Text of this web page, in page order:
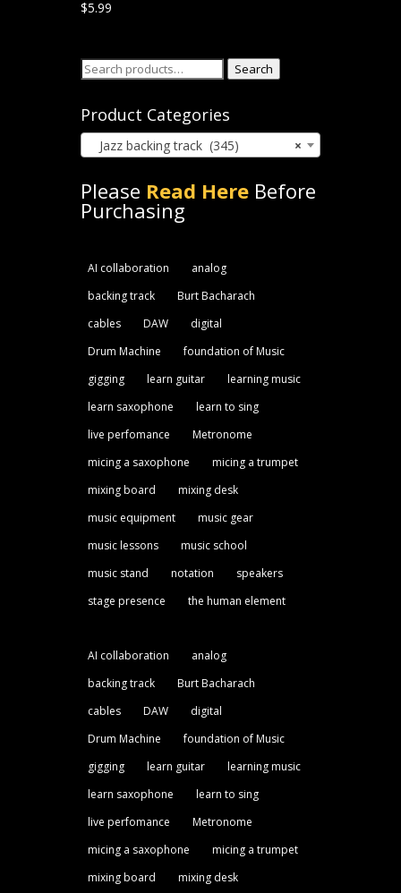
$5.99
Search
Search
Product Categories
×
Jazz backing track (345)
Please Read HereBefore
Purchasing
AI collaboration
analog
backing track
Burt Bacharach
cables
DAW
digital
Drum Machine
foundation of Music
gigging
learn guitar
learning music
learn saxophone
learn to sing
live perfomance
Metronome
micing a saxophone
micing a trumpet
mixing board
mixing desk
music equipment
music gear
music lessons
music school
music stand
notation
speakers
stage presence
the human element
AI collaboration
analog
backing track
Burt Bacharach
cables
DAW
digital
Drum Machine
foundation of Music
gigging
learn guitar
learning music
learn saxophone
learn to sing
live perfomance
Metronome
micing a saxophone
micing a trumpet
mixing board
mixing desk